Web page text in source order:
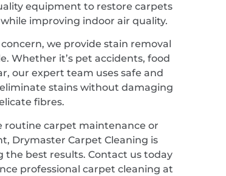
equipment to restore carpets
improving indoor air quality.
we provide stain removal
Whether it’s pet accidents, food
our expert team uses safe and
stains without damaging
fibres.
routine carpet maintenance or
Drymaster Carpet Cleaning is
best results. Contact us today
professional carpet cleaning at